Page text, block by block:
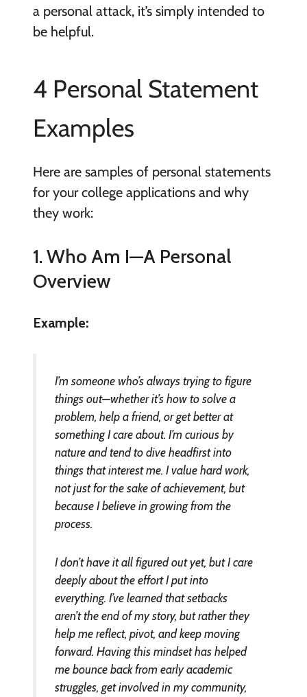
a personal attack, it’s simply intended to
be helpful.
4 Personal Statement
Examples
Here are samples of personal statements
for your college applications and why
they work:
1. Who Am I—A Personal
Overview
Example:
I’m someone who’s always trying to figure
things out—whether it’s how to solve a
problem, help a friend, or get better at
something I care about. I’m curious by
nature and tend to dive headfirst into
things that interest me. I value hard work,
not just for the sake of achievement, but
because I believe in growing from the
process.
I don’t have it all figured out yet, but I care
deeply about the effort I put into
everything. I’ve learned that setbacks
aren’t the end of my story, but rather they
help me reflect, pivot, and keep moving
forward. Having this mindset has helped
me bounce back from early academic
struggles, get involved in my community,